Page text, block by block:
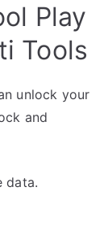
Play
Tools
unlock your
and
data.